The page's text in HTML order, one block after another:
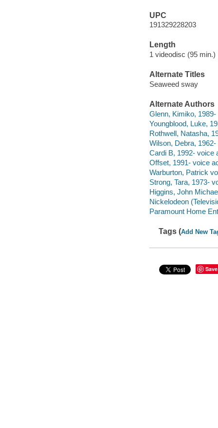
UPC
191329228203
Length
1 videodisc (95 min.)
Alternate Titles
Seaweed sway
Alternate Authors
Glenn, Kimiko,
Youngblood, Luke,
Rothwell, Natasha,
Wilson, Debra,
Cardi B, 1992- voice
Offset, 1991- voice
Warburton, Patrick
Strong, Tara, 1973-
Higgins, John
Nickelodeon
Paramount Home
Tags (Add New
Save